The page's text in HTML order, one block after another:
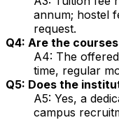
annum; hostel
request.
Q4: Are the
A4: The
time, regular
Q5: Does the
A5: Yes, a
campus